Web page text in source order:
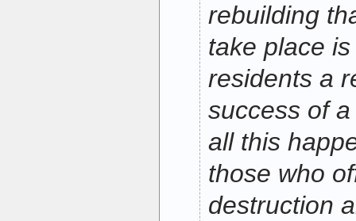
rebuilding
take place
residents a
success of
all this
those who
destruction